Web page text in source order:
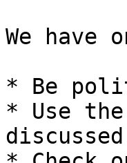
We have
* Be
* Use